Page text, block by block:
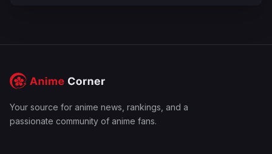
Your source for anime news, rankings, and a
passionate community of anime fans.